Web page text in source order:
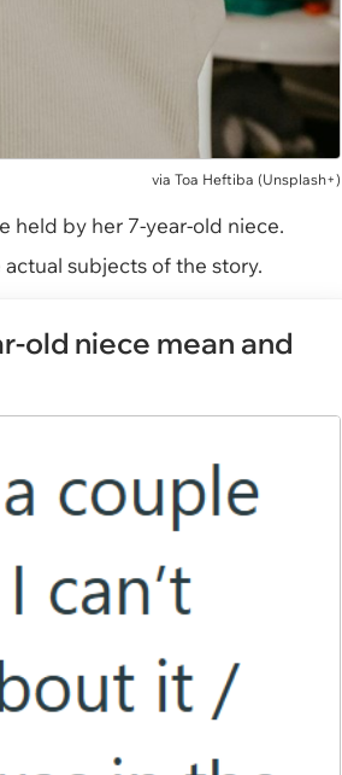
via Toa Heftiba (Unsplash+)
held by her 7-year-old niece.
subjects of the story.
old niece mean and